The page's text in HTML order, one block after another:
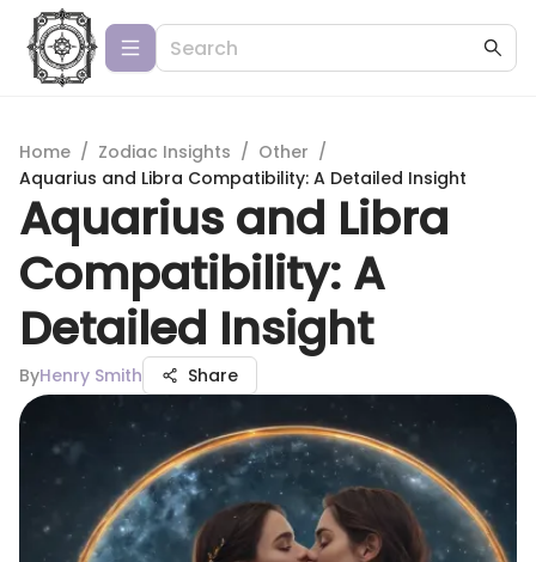
Home / Zodiac Insights / Other /
Aquarius and Libra Compatibility: A Detailed Insight
Aquarius and Libra
Compatibility: A
Detailed Insight
ByHenry Smith Share